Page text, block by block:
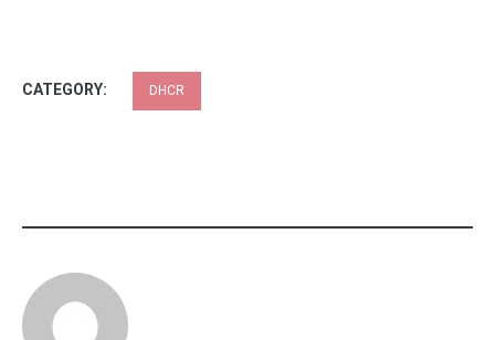
CATEGORY: DHCR